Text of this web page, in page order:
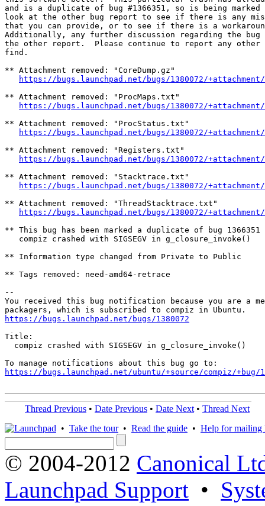
and is a duplicate of bug #1366351, so is being marked
look at the other bug report to see if there is any
that you can provide, or to see if there is a
Additionally, any further discussion regarding the bug
the other report.  Please continue to report any other
find.
** Attachment removed: "CoreDump.gz"
https://bugs.launchpad.net/bugs/1380072/+attachment/
** Attachment removed: "ProcMaps.txt"
https://bugs.launchpad.net/bugs/1380072/
** Attachment removed: "ProcStatus.txt"
https://bugs.launchpad.net/bugs/1380072/
** Attachment removed: "Registers.txt"
https://bugs.launchpad.net/bugs/1380072/
** Attachment removed: "Stacktrace.txt"
https://bugs.launchpad.net/bugs/1380072/
** Attachment removed: "ThreadStacktrace.txt"
https://bugs.launchpad.net/bugs/1380072/
** This bug has been marked a duplicate of bug 1366351
   compiz crashed with SIGSEGV in g_closure_invoke()
** Information type changed from Private to Public
** Tags removed: need-amd64-retrace
--
You received this bug notification because you are a
https://bugs.launchpad.net/bugs/1380072
Title:
  compiz crashed with SIGSEGV in g_closure_invoke()
https://bugs.launchpad.net/ubuntu/+source/compiz/+bug/
Thread Previous • Date Previous • Date Next • Thread Next
• Take the tour• Read the guide • Help for mailing
© 2004-2012 Canonical
Launchpad Support •